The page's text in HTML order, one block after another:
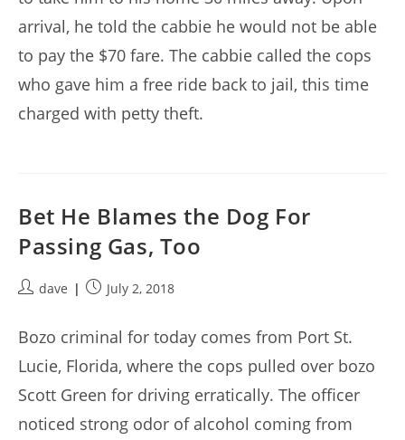
arrival, he told the cabbie he would not be able
to pay the $70 fare. The cabbie called the cops
who gave him a free ride back to jail, this time
charged with petty theft.
Bet He Blames the Dog For
Passing Gas, Too
Postdave
PostJuly 2, 2018
Bozo criminal for today comes from Port St.
Lucie, Florida, where the cops pulled over bozo
Scott Green for driving erratically. The officer
noticed strong odor of alcohol coming from